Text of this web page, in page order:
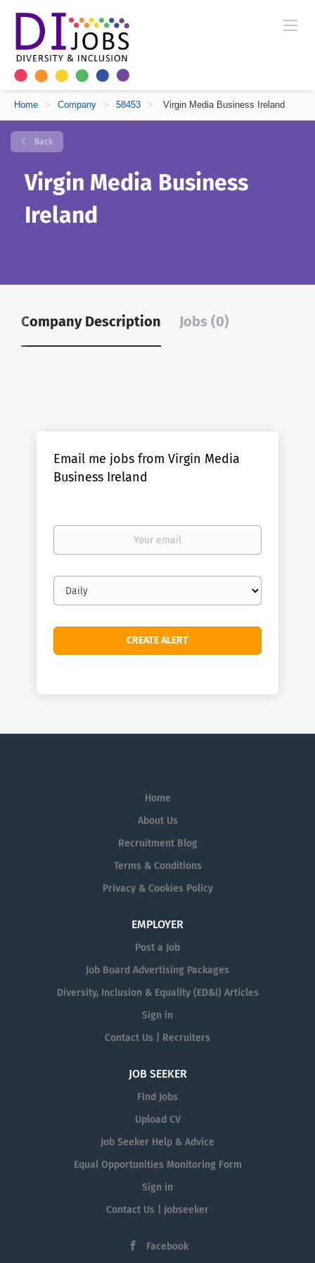
Home > Company > 58453 > Virgin Media Business Ireland
Back
Virgin Media Business
Ireland
Company Description Jobs (0)
Email me jobs from Virgin Media
Business Ireland
Your
Email
frequency
Home
About Us
Recruitment Blog
Terms & Conditions
Privacy & Cookies Policy
EMPLOYER
Post a Job
Job Board Advertising Packages
Diversity, Inclusion & Equality (ED&I) Articles
Sign in
Contact Us | Recruiters
JOB SEEKER
Find Jobs
Upload CV
Job Seeker Help & Advice
Equal Opportunities Monitoring Form
Sign in
Contact Us | Jobseeker
Facebook